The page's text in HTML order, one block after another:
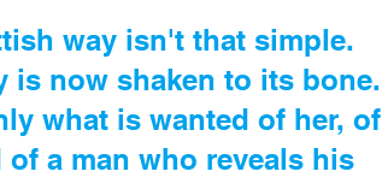
way isn't that simple.
is now shaken to its bone.
what is wanted of her, of
a man who reveals his